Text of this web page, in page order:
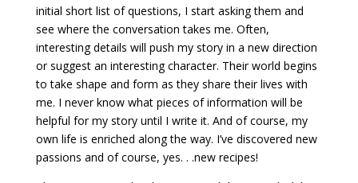
initial short list of questions, I start asking them and
see where the conversation takes me. Often,
interesting details will push my story in a new direction
or suggest an interesting character. Their world begins
to take shape and form as they share their lives with
me. I never know what pieces of information will be
helpful for my story until I write it. And of course, my
own life is enriched along the way. I’ve discovered new
passions and of course, yes. . .new recipes!